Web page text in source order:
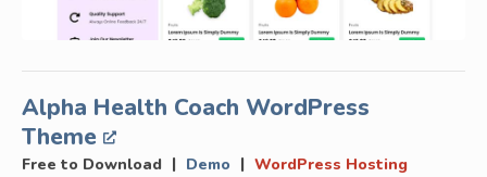
Alpha Health Coach WordPress
Theme
Free to Download | Demo | WordPress Hosting